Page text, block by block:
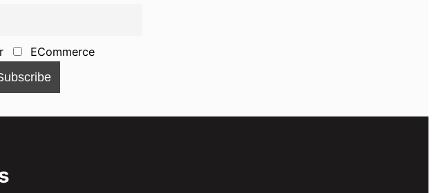
ECommerce